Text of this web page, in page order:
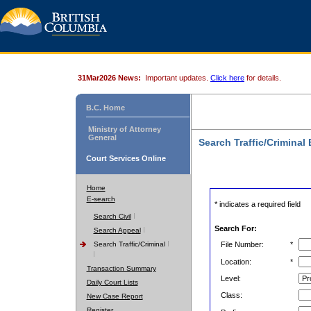
31Mar2026 News: Important updates. Click here for details.
B.C. Home
Ministry of Attorney
General
Court Services Online
Home
E-search
Search Civil
Search Appeal
Search Traffic/Criminal
Transaction Summary
Daily Court Lists
New Case Report
Search Traffic/Criminal
* indicates a required field
Search For:
File Number:
*
Location:
*
Level:
Class: